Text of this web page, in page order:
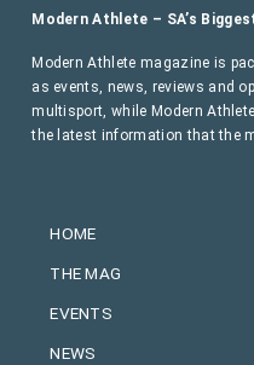
HOME
THE MAG
EVENTS
NEWS
Modern Athlete – SA’s
Modern Athlete magazine is
as events, news, reviews and
multisport, while Modern
the latest information that the